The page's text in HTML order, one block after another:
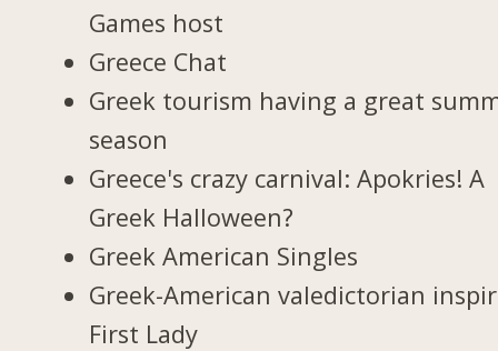
Games host
Greece Chat
Greek tourism having a great
season
Greece's crazy carnival: Apokries! A
Greek Halloween?
Greek American Singles
Greek-American valedictorian
First Lady